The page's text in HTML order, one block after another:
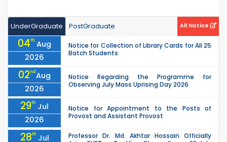
UnderGraduate PostGraduate All Notice
04th Aug
2026
Notice for Collection of Library Cards for All 25
Batch Students
02ndAug
2026
Notice Regarding the Programme for
Observing July Mass Uprising Day 2026
29th Jul
2026
Notice for Appointment to the Posts of
Provost and Assistant Provost
28th Jul
Professor Dr. Md. Akhtar Hossain Officially